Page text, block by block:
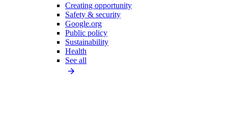
Creating opportunity
Safety & security
Google.org
Public policy
Sustainability
Health
See all